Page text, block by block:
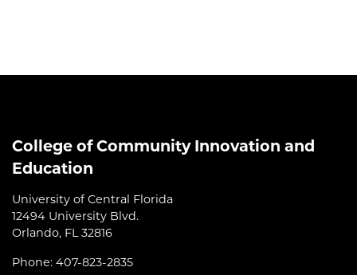
College of Community Innovation and
Education
University of Central Florida
12494 University Blvd.
Orlando, FL 32816
Phone: 407-823-2835